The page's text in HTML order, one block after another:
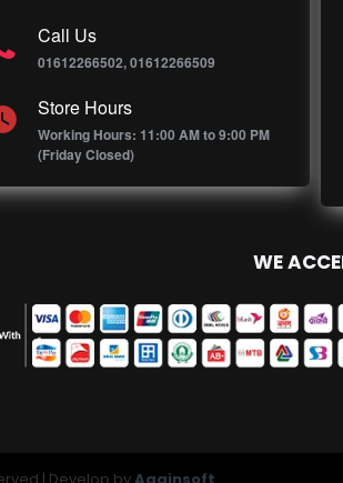
Call Us
01612266502, 01612266509
Store Hours
Working Hours: 11:00 AM to 9:00 PM
(Friday Closed)
WE